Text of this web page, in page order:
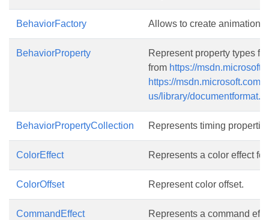
BehaviorFactory Allows to create animation
BehaviorProperty
Represent property types
from https://
https://msdn.microsoft.com/
us/library/
BehaviorPropertyCollection Represents timing
ColorEffect Represents a color effect
ColorOffset Represent color offset.
CommandEffect Represents a command